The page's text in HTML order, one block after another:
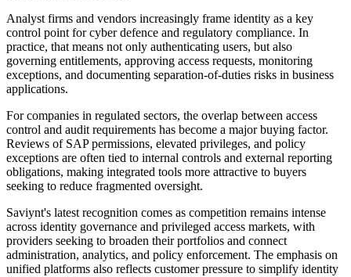
Analyst firms and vendors increasingly frame identity as a key
control point for cyber defence and regulatory compliance. In
practice, that means not only authenticating users, but also
governing entitlements, approving access requests, monitoring
exceptions, and documenting separation-of-duties risks in business
applications.
For companies in regulated sectors, the overlap between access
control and audit requirements has become a major buying factor.
Reviews of SAP permissions, elevated privileges, and policy
exceptions are often tied to internal controls and external reporting
obligations, making integrated tools more attractive to buyers
seeking to reduce fragmented oversight.
Saviynt's latest recognition comes as competition remains intense
across identity governance and privileged access markets, with
providers seeking to broaden their portfolios and connect
administration, analytics, and policy enforcement. The emphasis on
unified platforms also reflects customer pressure to simplify identity